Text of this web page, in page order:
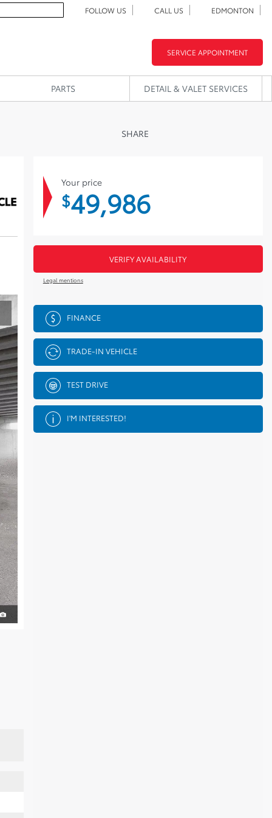
FOLLOW US CALL US EDMONTON
SERVICE APPOINTMENT
PARTS DETAIL & VALET SERVICES
SHARE
Your price
$49,986
VERIFY AVAILABILITY
Legal mentions
FINANCE
TRADE-IN VEHICLE
TEST DRIVE
I'M INTERESTED!